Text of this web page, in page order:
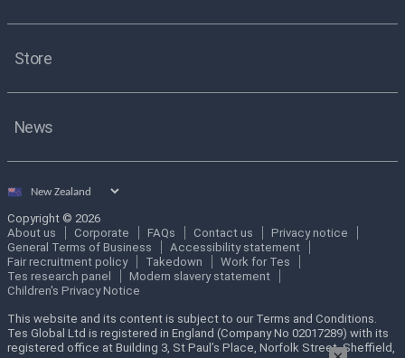
Store
News
Select
Copyright © 2026
About us
Corporate FAQs Contact us
Privacy notice
General Terms of Business
Accessibility statement
Fair recruitment policy
Takedown
Work for Tes
Tes research panel
Modern slavery statement
Children's Privacy Notice
This website and its content is subject to our Terms and Conditions.
Tes Global Ltd is registered in England (Company No 02017289) with its
registered office at Building 3, St Paul’s Place, Norfolk Street, Sheffield,